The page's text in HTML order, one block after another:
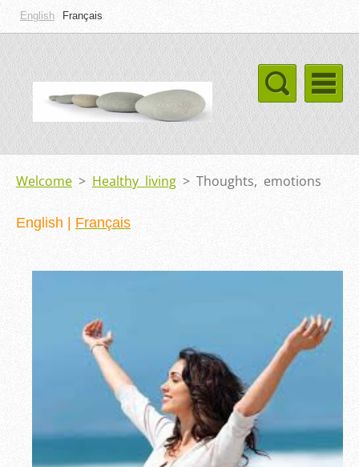
English Français
Welcome > Healthy living > Thoughts, emotions
English Français